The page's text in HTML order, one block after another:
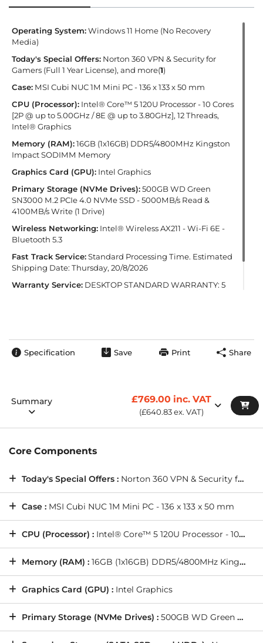
Operating System:Windows 11 Home (No Recovery
Media)
Today's Special Offers: Norton 360 VPN & Security for
Gamers (Full 1 Year License), and more(1)
Case: MSI Cubi NUC 1M Mini PC - 136 x 133 x 50 mm
CPU (Processor): Intel® Core™ 5 120U Processor - 10 Cores
[2P @ up to 5.00GHz / 8E @ up to 3.80GHz], 12 Threads,
Intel® Graphics
Memory (RAM):16GB (1x16GB) DDR5/4800MHz Kingston
Impact SODIMM Memory
Graphics Card (GPU): Intel Graphics
Primary Storage (NVMe Drives):500GB WD Green
SN3000 M.2 PCIe 4.0 NVMe SSD - 5000MB/s Read &
4100MB/s Write (1 Drive)
Wireless Networking: Intel® Wireless AX211 - Wi-Fi 6E -
Bluetooth 5.3
Fast Track Service:Standard Processing Time. Estimated
Shipping Date: Thursday, 20/8/2026
Warranty Service: DESKTOP STANDARD WARRANTY: 5
Specification Save Print Share
Summary £769.00 inc. VAT
(£640.83ex. VAT)
Core Components
Today's Special Offers : Norton 360 VPN & Security for Gamers (Full 1 Year License), and more(
Case : MSI Cubi NUC 1M Mini PC - 136 x 133 x 50 mm
CPU (Processor) : Intel® Core™ 5 120U Processor - 10 Cores [2P @ up to 5.00GHz / 8E @ up to 3.80GHz], 12 Threads, Intel® Graphics
Memory (RAM) : 16GB (1x16GB) DDR5/4800MHz Kingston Impact SODIMM Memory
Graphics Card (GPU) : Intel Graphics
Primary Storage (NVMe Drives) : 500GB WD Green SN3000 M.2 PCIe 4.0 NVMe SSD - 5000MB/s Read & 4100MB/s Write (1 Drive)